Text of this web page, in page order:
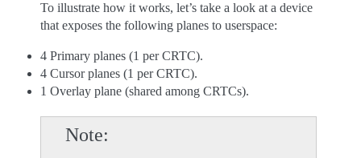
To illustrate how it works, let’s take a look at a device
that exposes the following planes to userspace:
4 Primary planes (1 per CRTC).
4 Cursor planes (1 per CRTC).
1 Overlay plane (shared among CRTCs).
Note